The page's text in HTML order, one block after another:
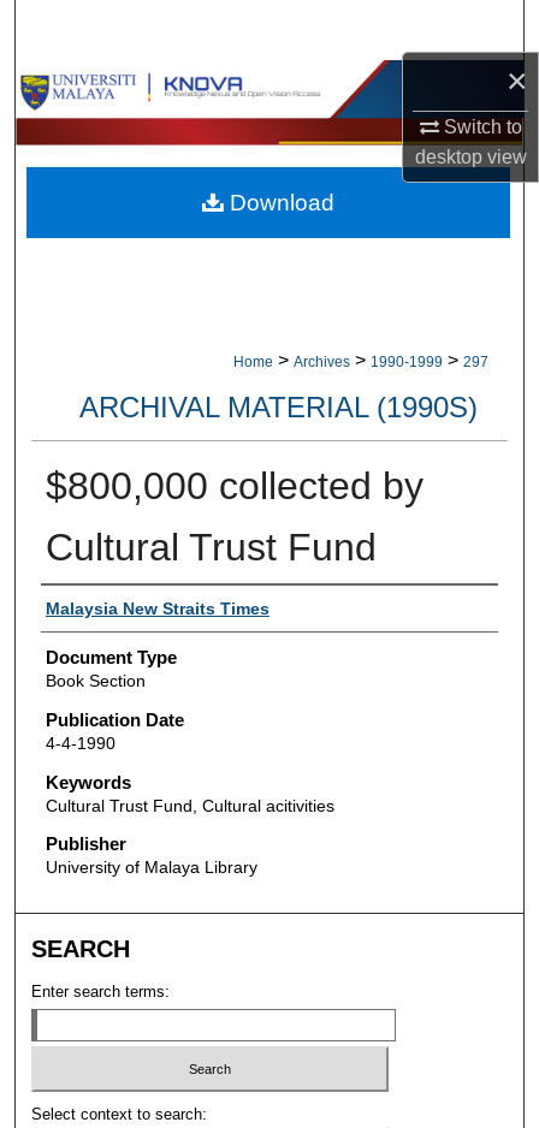
×
Switch to
desktopview
Browse Collections
My Account
About
Home > Archives > 1990-1999 > 297
ARCHIVAL MATERIAL (1990S)
$800,000 collected by
Cultural Trust Fund
Authors
Malaysia New Straits Times
Document Type
Book Section
Publication Date
4-4-1990
Keywords
Cultural Trust Fund, Cultural acitivities
Publisher
University of Malaya Library
Download
SEARCH
Enter search terms:
Select context to search: